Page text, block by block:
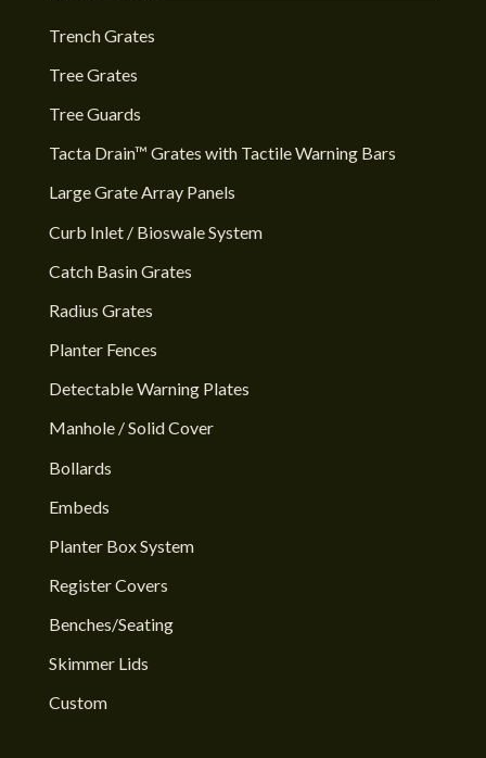
Trench Grates
Tree Grates
Tree Guards
Tacta Drain™ Grates with Tactile Warning Bars
Large Grate Array Panels
Curb Inlet / Bioswale System
Catch Basin Grates
Radius Grates
Planter Fences
Detectable Warning Plates
Manhole / Solid Cover
Bollards
Embeds
Planter Box System
Register Covers
Benches/Seating
Skimmer Lids
Custom